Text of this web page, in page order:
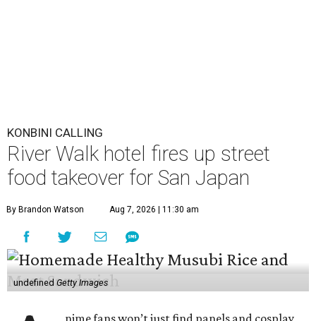
KONBINI CALLING
River Walk hotel fires up street
food takeover for San Japan
By Brandon Watson Aug 7, 2026 | 11:30 am
undefined Getty Images
nime fans won’t just find panels and cosplay